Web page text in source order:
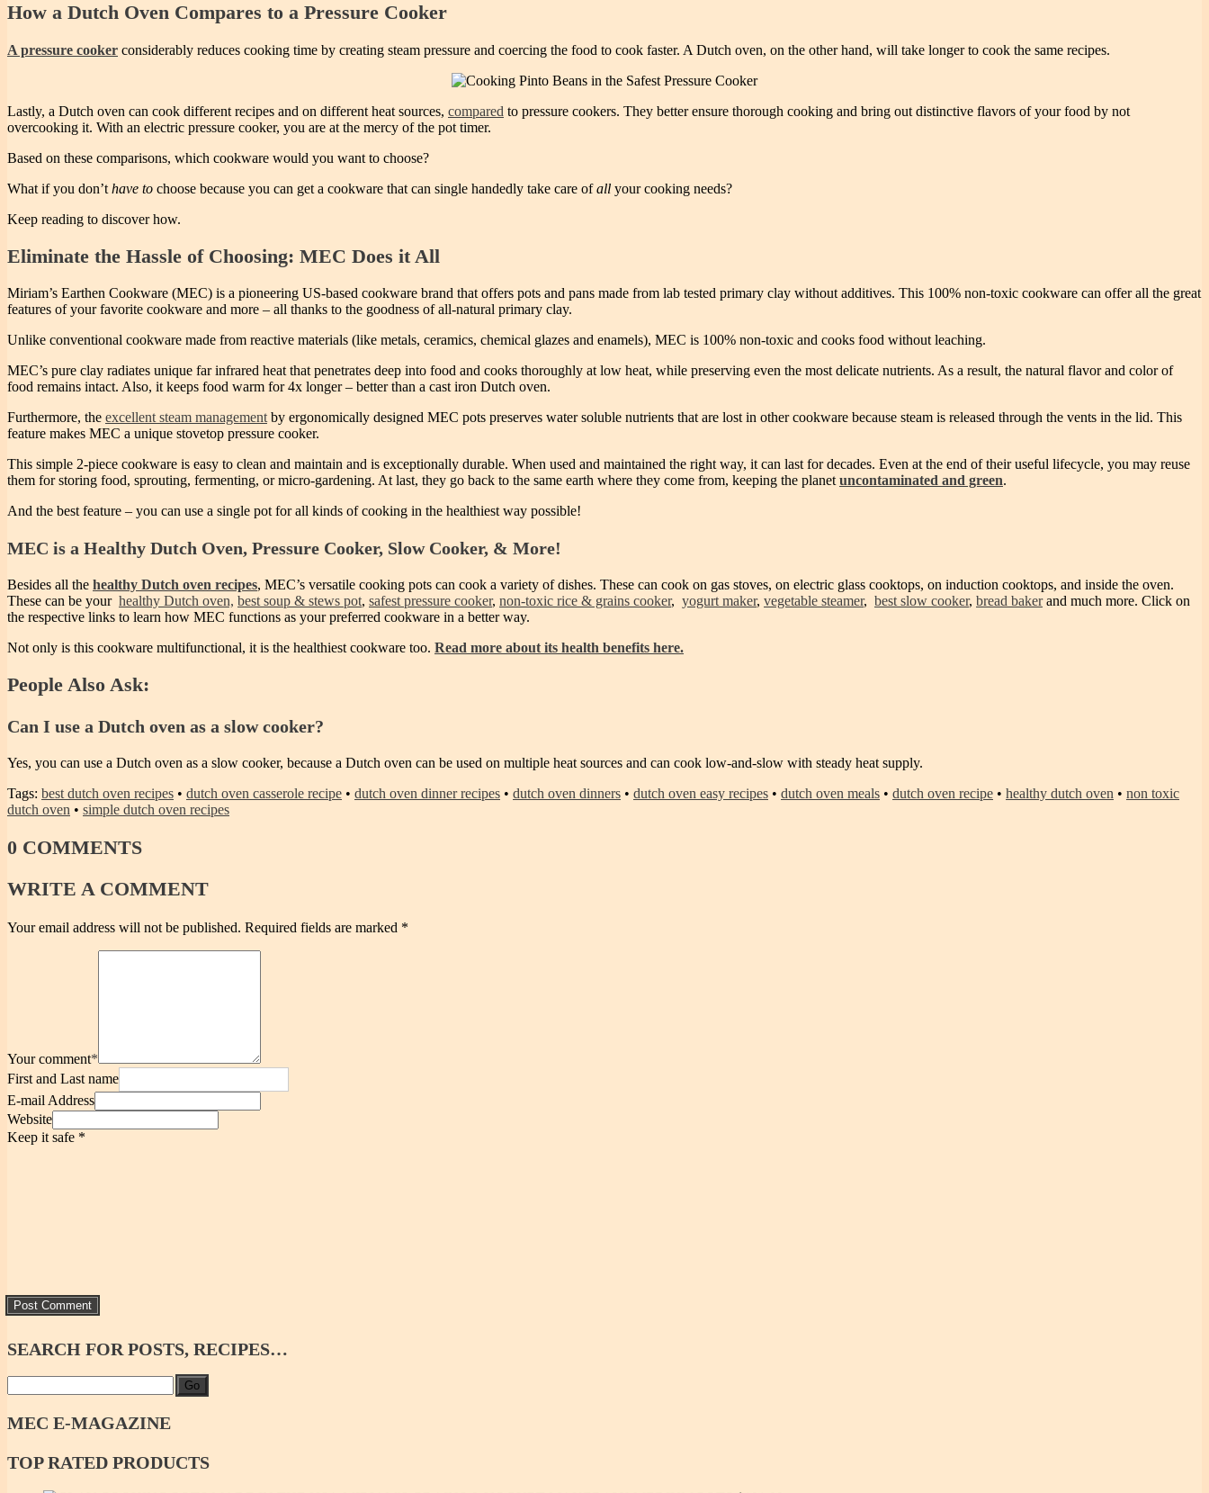
How a Dutch Oven Compares to a Pressure Cooker
A pressure cooker considerably reduces cooking time by creating steam pressure and coercing the food to cook faster. A Dutch oven, on the other hand, will take longer to cook the same recipes.
Lastly, a Dutch oven can cook different recipes and on different heat sources, compared to pressure cookers. They better ensure thorough cooking and bring out distinctive flavors of your food by not
overcooking it. With an electric pressure cooker, you are at the mercy of the pot timer.
Based on these comparisons, which cookware would you want to choose?
What if you don’t have to choose because you can get a cookware that can single handedly take care ofall your cooking needs?
Keep reading to discover how.
Eliminate the Hassle of Choosing: MEC Does it All
Miriam’s Earthen Cookware (MEC) is a pioneering US-based cookware brand that offers pots and pans made from lab tested primary clay without additives. This 100% non-toxic cookware can offer all the great
features of your favorite cookware and more – all thanks to the goodness of all-natural primary clay.
Unlike conventional cookware made from reactive materials (like metals, ceramics, chemical glazes and enamels), MEC is 100% non-toxic and cooks food without leaching.
MEC’s pure clay radiates unique far infrared heat that penetrates deep into food and cooks thoroughly at low heat, while preserving even the most delicate nutrients. As a result, the natural flavor and color of
food remains intact. Also, it keeps food warm for 4x longer – better than a cast iron Dutch oven.
Furthermore, the excellent steam management by ergonomically designed MEC pots preserves water soluble nutrients that are lost in other cookware because steam is released through the vents in the lid. This
feature makes MEC a unique stovetop pressure cooker.
This simple 2-piece cookware is easy to clean and maintain and is exceptionally durable. When used and maintained the right way, it can last for decades. Even at the end of their useful lifecycle, you may reuse
them for storing food, sprouting, fermenting, or micro-gardening. At last, they go back to the same earth where they come from, keeping the planet uncontaminated and green.
And the best feature – you can use a single pot for all kinds of cooking in the healthiest way possible!
MEC is a Healthy Dutch Oven, Pressure Cooker, Slow Cooker, & More!
Besides all the healthy Dutch oven recipes, MEC’s versatile cooking pots can cook a variety of dishes. These can cook on gas stoves, on electric glass cooktops, on induction cooktops, and inside the oven.
These can be your healthy Dutch oven, best soup & stews pot, safest pressure cooker, non-toxic rice & grains cooker, yogurt maker, vegetable steamer, best slow cooker, bread bakerand much more. Click on
the respective links to learn how MEC functions as your preferred cookware in a better way.
Not only is this cookware multifunctional, it is the healthiest cookware too. Read more about its health benefits here.
People Also Ask:
Can I use a Dutch oven as a slow cooker?
Yes, you can use a Dutch oven as a slow cooker, because a Dutch oven can be used on multiple heat sources and can cook low-and-slow with steady heat supply.
Tags: best dutch oven recipes • dutch oven casserole recipe • dutch oven dinner recipes • dutch oven dinners • dutch oven easy recipes • dutch oven meals • dutch oven recipe • healthy dutch oven • non toxic
dutch oven • simple dutch oven recipes
0 COMMENTS
WRITE A COMMENT
Your email address will not be published. Required fields are marked *
Your comment*
First and Last name
E-mail Address
Website
Keep it safe *
SEARCH FOR POSTS, RECIPES…
Go
MEC E-MAGAZINE
TOPRATED PRODUCTS